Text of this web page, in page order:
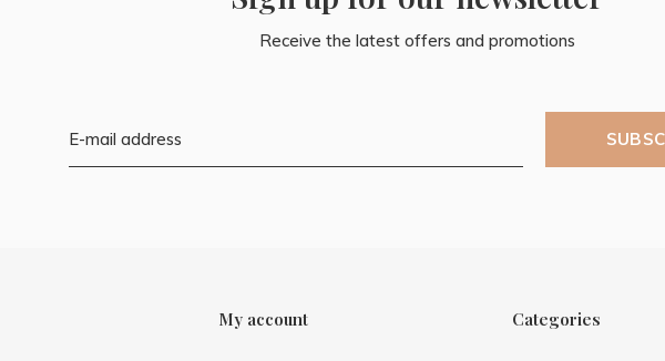
Receive the latest offers and promotions
My account Categories